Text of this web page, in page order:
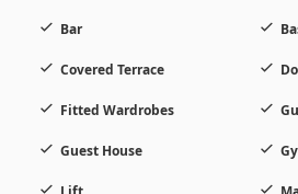
Bar
Covered Terrace
Fitted Wardrobes
Guest House